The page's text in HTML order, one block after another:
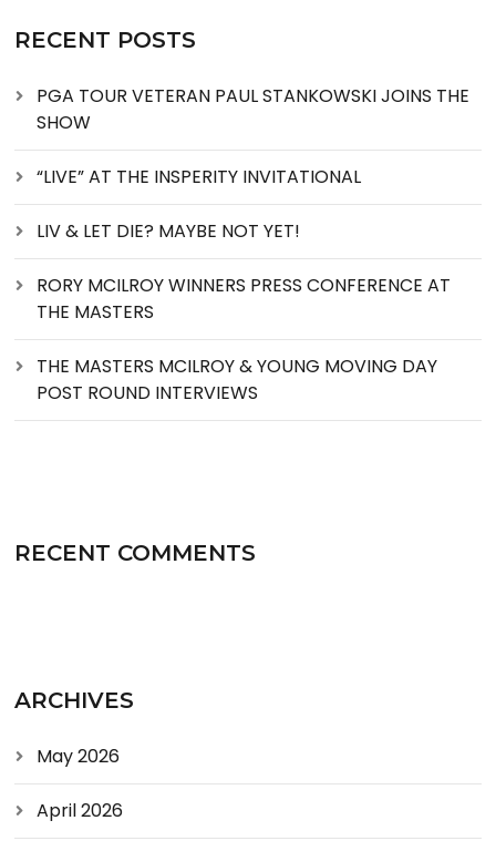
RECENT POSTS
PGA TOUR VETERAN PAUL STANKOWSKI JOINS THE
SHOW
“LIVE” AT THE INSPERITY INVITATIONAL
LIV & LET DIE? MAYBE NOT YET!
RORY MCILROY WINNERS PRESS CONFERENCE AT
THE MASTERS
THE MASTERS MCILROY & YOUNG MOVING DAY
POST ROUND INTERVIEWS
RECENT COMMENTS
ARCHIVES
May 2026
April 2026